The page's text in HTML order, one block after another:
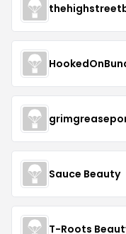
Sauce Beauty
T-Roots